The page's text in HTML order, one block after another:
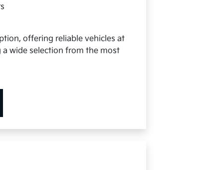
offering reliable vehicles at
a wide selection from the most